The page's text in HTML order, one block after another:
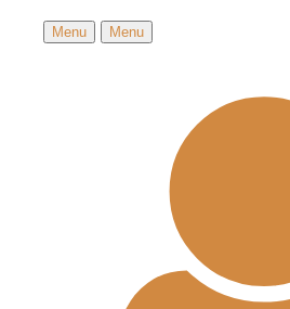
Menu Menu